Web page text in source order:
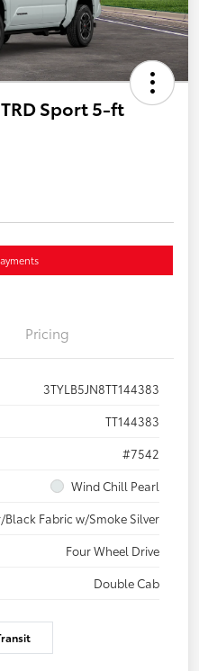
Sport 5-ft
Pricing
3TYLB5JN8TT144383
TT144383
#7542
Wind Chill Pearl
Black Fabric w/Smoke Silver
Four Wheel Drive
Double Cab